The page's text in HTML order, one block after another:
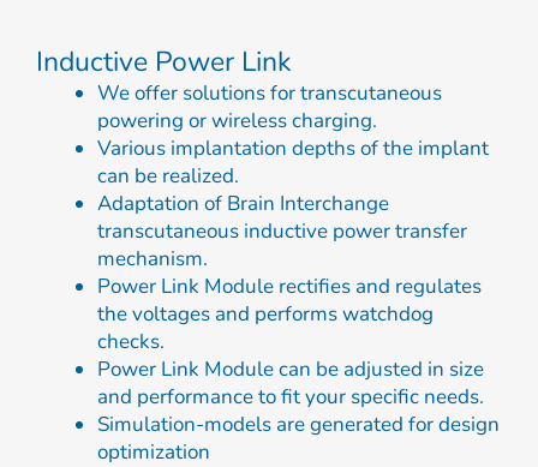
Inductive Power Link
We offer solutions for transcutaneous
powering or wireless charging.
Various implantation depths of the implant
can be realized.
Adaptation of Brain Interchange
transcutaneous inductive power transfer
mechanism.
Power Link Module rectifies and regulates
the voltages and performs watchdog
checks.
Power Link Module can be adjusted in size
and performance to fit your specific needs.
Simulation-models are generated for design
optimization